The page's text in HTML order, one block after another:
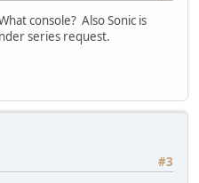
console? Also Sonic is
series request.
#3